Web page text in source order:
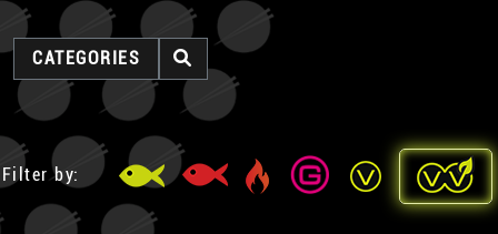
CATEGORIES
Filter by: